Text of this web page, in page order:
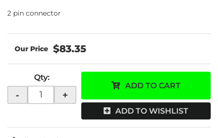
2 pin connector
$83.35
Qty:
- +
ADD TO CART
ADD TO WISHLIST